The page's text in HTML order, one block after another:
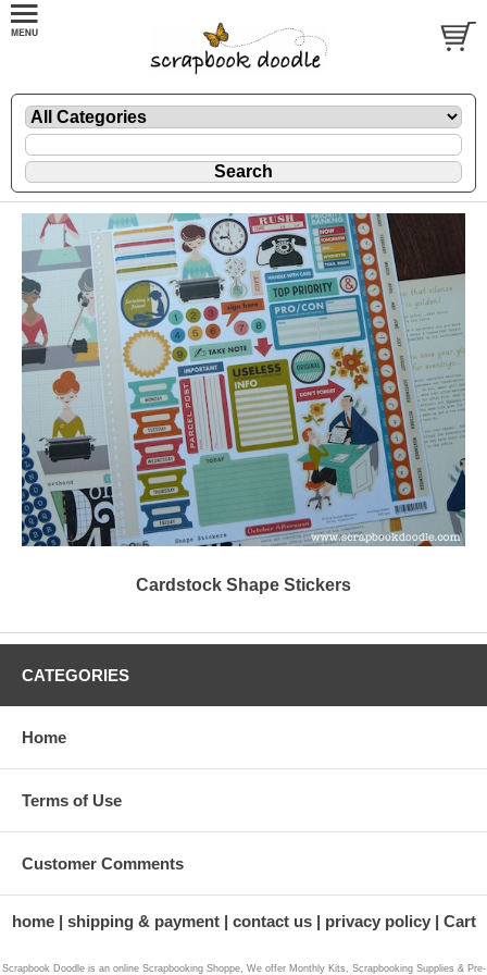
Cardstock Shape Stickers
CATEGORIES
Home
Terms of Use
Customer Comments
home shipping & payment contact us privacy policy Cart
Scrapbook Doodle is an online Scrapbooking Shoppe, We offer Monthly Kits, Scrapbooking Supplies & Pre-